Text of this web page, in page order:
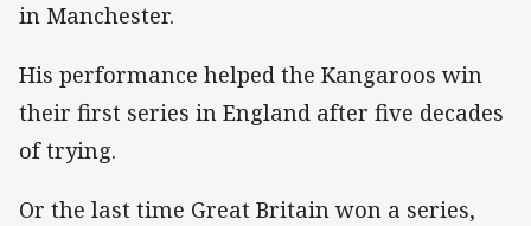
in Manchester.
His performance helped the Kangaroos win
their first series in England after five decades
of trying.
Or the last time Great Britain won a series,